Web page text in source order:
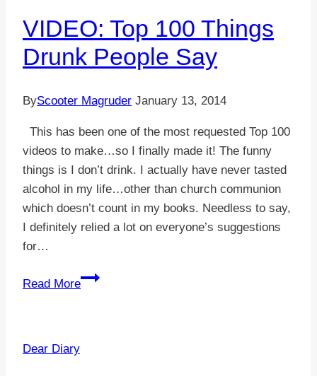
VIDEO: Top 100 Things
Drunk People Say
ByScooter Magruder January 13, 2014
This has been one of the most requested Top 100
videos to make…so I finally made it! The funny
things is I don’t drink. I actually have never tasted
alcohol in my life…other than church communion
which doesn’t count in my books. Needless to say,
I definitely relied a lot on everyone’s suggestions
for…
Read More
VIDEO:
Dear Diary